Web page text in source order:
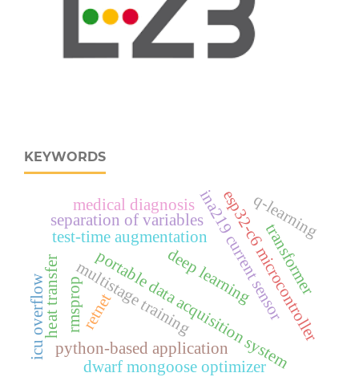
KEYWORDS
portable data acquisition system
esp32‑c6 microcontroller
ina219 current sensor
python-based application
deep learning
multistage training
test-time augmentation
heat transfer
separation of variables
retnet
dwarf mongoose optimizer
rmsprop
medical diagnosis
transformer
icu overflow
q-learning